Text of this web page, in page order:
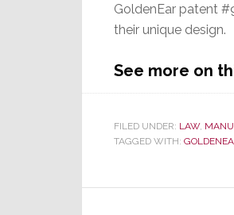
GoldenEar patent
their unique design.
See more on
FILED UNDER: LAW,
TAGGED WITH: